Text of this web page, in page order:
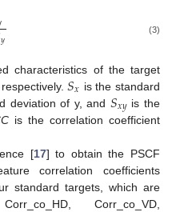
𝑦 (3)
characteristics of the target
𝑆𝑥 is the standard
deviation of y, and 𝑆𝑥𝑦is the
is the correlation coefficient
[17] to obtain the PSCF
correlation coefficients
standard targets, which are
Corr_co_VD,